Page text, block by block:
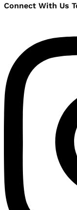
Connect With Us